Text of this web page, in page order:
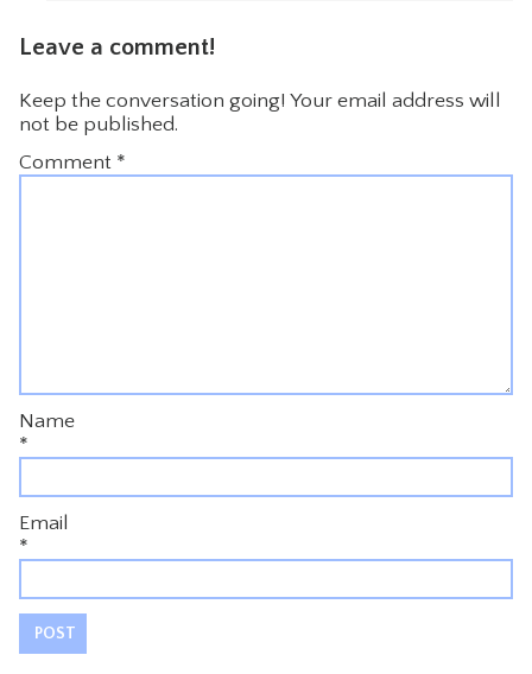
Leave a comment!
Keep the conversation going! Your email address will
not be published.
Comment *
Name
*
Email
*